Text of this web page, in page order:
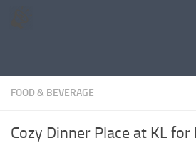
FOOD & BEVERAGE
Cozy Dinner Place at KL for